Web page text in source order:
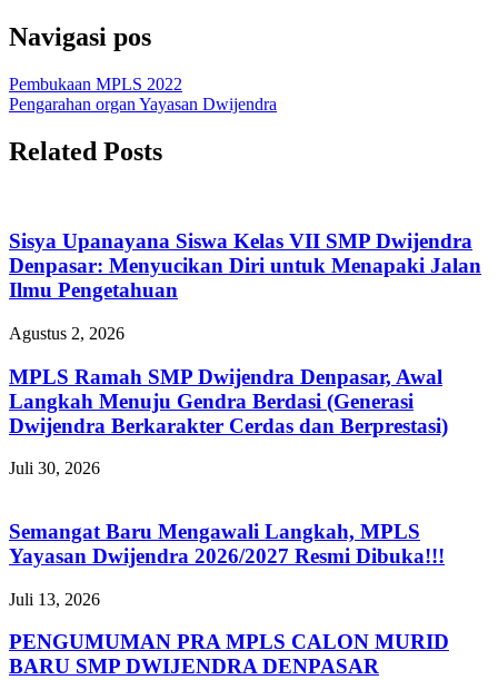
Navigasi pos
Pembukaan MPLS 2022
Pengarahan organ Yayasan Dwijendra
Related Posts
Sisya Upanayana Siswa Kelas VII SMP Dwijendra
Denpasar: Menyucikan Diri untuk Menapaki Jalan
Ilmu Pengetahuan
Agustus 2, 2026
MPLS Ramah SMP Dwijendra Denpasar, Awal
Langkah Menuju Gendra Berdasi (Generasi
Dwijendra Berkarakter Cerdas dan Berprestasi)
Juli 30, 2026
Semangat Baru Mengawali Langkah, MPLS
Yayasan Dwijendra 2026/2027 Resmi Dibuka!!!
Juli 13, 2026
PENGUMUMAN PRA MPLS CALON MURID
BARU SMP DWIJENDRA DENPASAR